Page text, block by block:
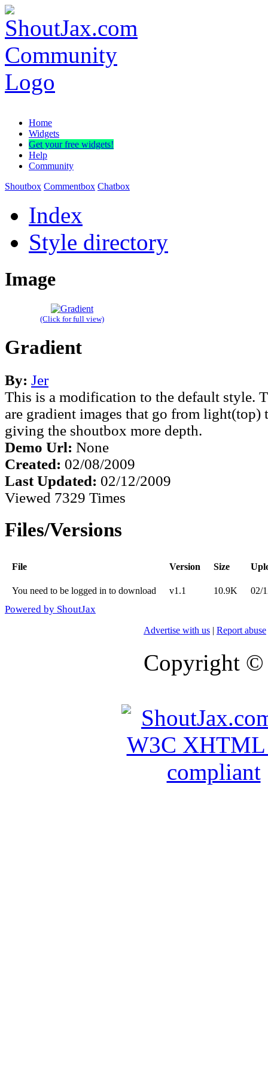
Home
Widgets
Get your free widgets!
Help
Community
Shoutbox Commentbox Chatbox
Index
Style directory
Image
(Click for full view)
Gradient
By: Jer
This is a modification to the default style.
are gradient images that go from light(top)
giving the shoutbox more depth.
Demo Url: None
Created: 02/08/2009
Last Updated: 02/12/2009
Viewed 7329 Times
Files/Versions
File Version Size
You need to be logged in to download v1.1 10.9K 02/
Powered by ShoutJax
Advertise with us | Report abuse
Copyright